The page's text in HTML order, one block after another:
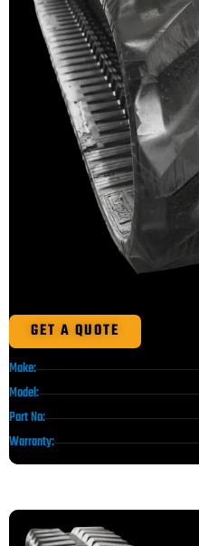
GET A QUOTE
Make:
Model:
Part No:
Warranty: